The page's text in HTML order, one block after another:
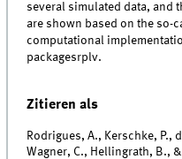
several simulated data, and
are shown based on the so-
computational
packagesrplv.
Zitieren als
Rodrigues, A., Kerschke, P.,
Wagner, C., Hellingrath, B.,